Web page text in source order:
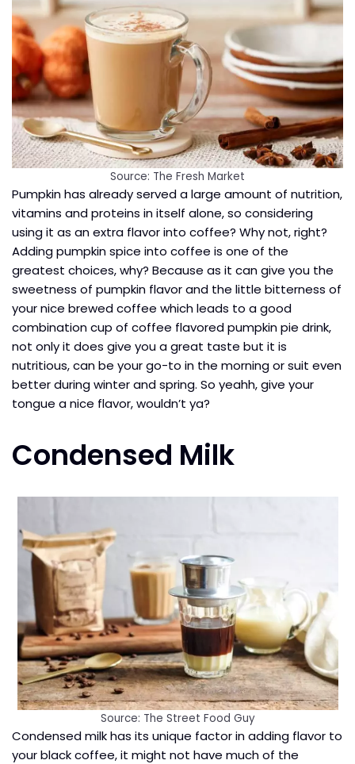
Source: The Fresh Market
Pumpkin has already served a large amount of nutrition,
vitamins and proteins in itself alone, so considering
using it as an extra flavor into coffee? Why not, right?
Adding pumpkin spice into coffee is one of the
greatest choices, why? Because as it can give you the
sweetness of pumpkin flavor and the little bitterness of
your nice brewed coffee which leads to a good
combination cup of coffee flavored pumpkin pie drink,
not only it does give you a great taste but it is
nutritious, can be your go-to in the morning or suit even
better during winter and spring. So yeahh, give your
tongue a nice flavor, wouldn’t ya?
Condensed Milk
Source: The Street Food Guy
Condensed milk has its unique factor in adding flavor to
your black coffee, it might not have much of the